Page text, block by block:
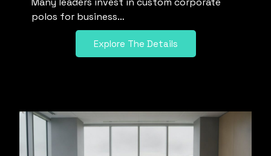
polos for business…
Explore The Details